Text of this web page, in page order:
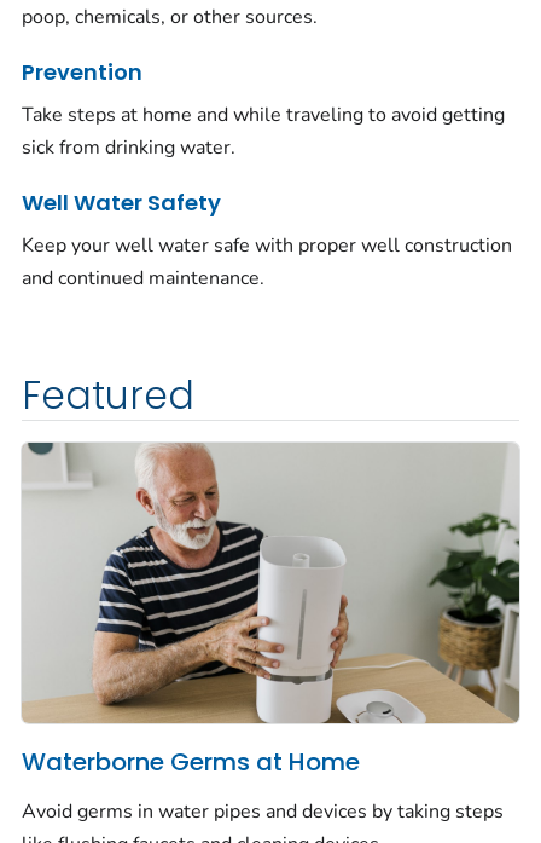
poop, chemicals, or other sources.
Prevention
Take steps at home and while traveling to avoid getting
sick from drinking water.
Well Water Safety
Keep your well water safe with proper well construction
and continued maintenance.
Featured
Waterborne Germs at Home
Avoid germs in water pipes and devices by taking steps